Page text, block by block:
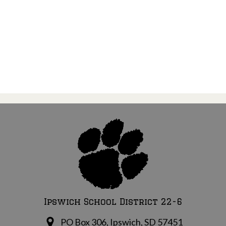
Ipswich School District 22-6
PO Box 306, Ipswich, SD 57451